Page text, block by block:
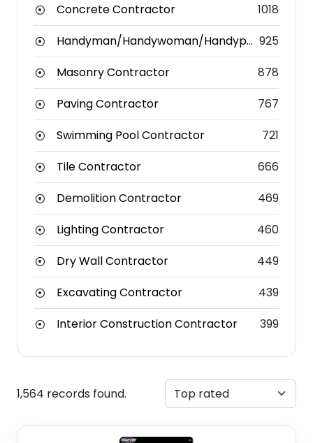
Concrete Contractor
1018
Handyman/Handywoman/Handyperson 925
Masonry Contractor
878
Paving Contractor
767
Swimming Pool Contractor
721
Tile Contractor
666
Demolition Contractor
469
Lighting Contractor
460
Dry Wall Contractor
449
Excavating Contractor
439
Interior Construction Contractor
399
1,564 records found.